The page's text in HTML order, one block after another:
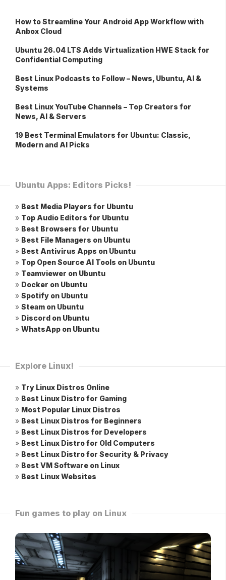
How to Streamline Your Android App Workflow with
Anbox Cloud
Ubuntu 26.04 LTS Adds Virtualization HWE Stack for
Confidential Computing
Best Linux Podcasts to Follow – News, Ubuntu, AI &
Systems
Best Linux YouTube Channels – Top Creators for
News, AI & Servers
19 Best Terminal Emulators for Ubuntu: Classic,
Modern and AI Picks
Ubuntu Apps: Editors Picks!
» Best Media Players for Ubuntu
» Top Audio Editors for Ubuntu
» Best Browsers for Ubuntu
» Best File Managers on Ubuntu
» Best Antivirus Apps on Ubuntu
» Top Open Source AI Tools on Ubuntu
» Teamviewer on Ubuntu
» Docker on Ubuntu
» Spotify on Ubuntu
» Steam on Ubuntu
» Discord on Ubuntu
» WhatsApp on Ubuntu
Explore Linux!
» Try Linux Distros Online
» Best Linux Distro for Gaming
» Most Popular Linux Distros
» Best Linux Distros for Beginners
» Best Linux Distros for Developers
» Best Linux Distro for Old Computers
» Best Linux Distro for Security & Privacy
» Best VM Software on Linux
» Best Linux Websites
Fun games to play on Linux